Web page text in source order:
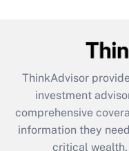
ThinkAdvisor
investment
comprehensive
information they
critical